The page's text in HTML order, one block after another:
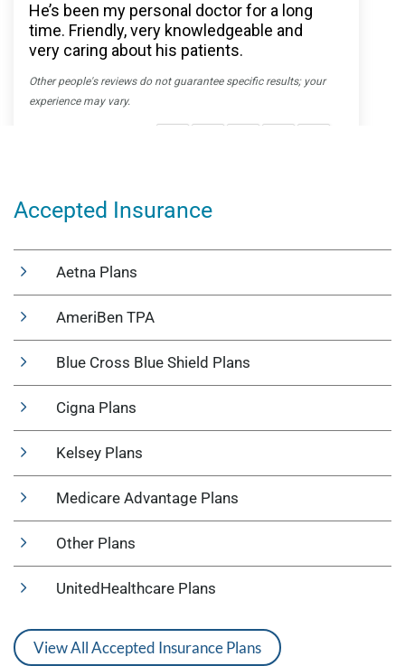
Accepted Insurance
Aetna Plans
AmeriBen TPA
Blue Cross Blue Shield Plans
Cigna Plans
Kelsey Plans
Medicare Advantage Plans
Other Plans
UnitedHealthcare Plans
View All Accepted Insurance Plans